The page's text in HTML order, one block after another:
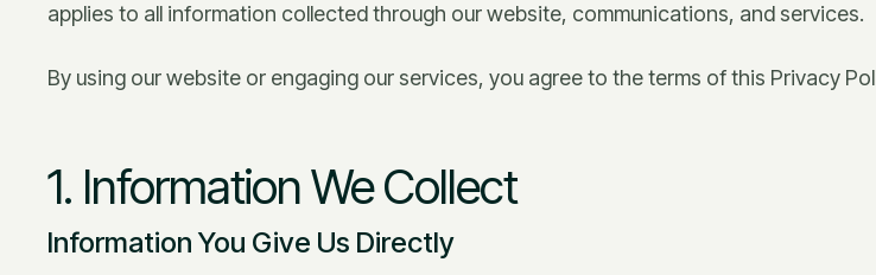
applies to all information collected through our website, communications, and services.
By using our website or engaging our services, you agree to the terms of this Privacy
1. Information We Collect
Information You Give Us Directly